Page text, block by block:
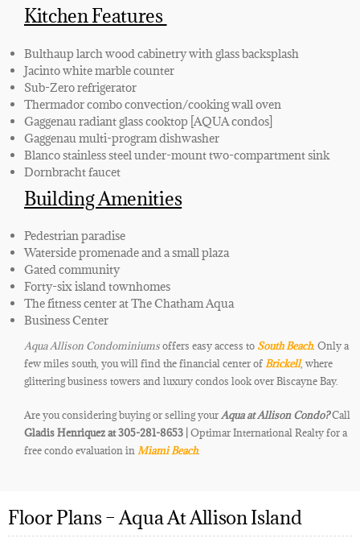
Kitchen Features
Bulthaup larch wood cabinetry with glass backsplash
Jacinto white marble counter
Sub-Zero refrigerator
Thermador combo convection/cooking wall oven
Gaggenau radiant glass cooktop [AQUA condos]
Gaggenau multi-program dishwasher
Blanco stainless steel under-mount two-compartment sink
Dornbracht faucet
Building Amenities
Pedestrian paradise
Waterside promenade and a small plaza
Gated community
Forty-six island townhomes
The fitness center at The Chatham Aqua
Business Center
Aqua Allison Condominiumsoffers easy access to South Beach. Only a
few miles south, you will find the financial center ofBrickell, where
glittering business towers and luxury condos look over Biscayne Bay.
Are you considering buying or selling yourAqua at AllisonCondo?Call
Gladis Henriquez at 305-281-8653 | Optimar International Realty for a
free condo evaluation inMiami Beach.
Floor Plans – Aqua At Allison Island